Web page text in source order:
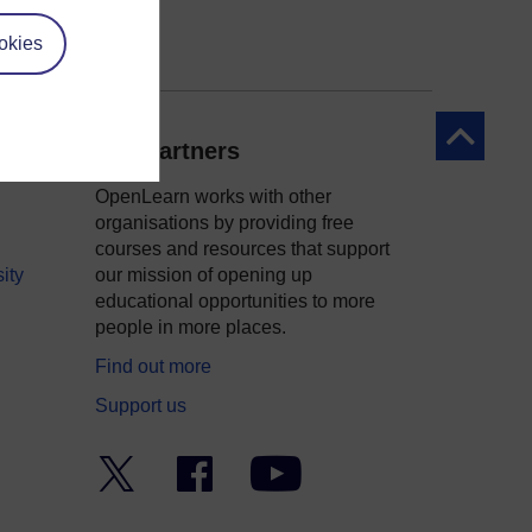
Back to
Our partners
OpenLearn works with other
organisations by providing free
courses and resources that support
our mission of opening up
educational opportunities to more
people in more places.
Find out more
Support us
Facebook YouTube